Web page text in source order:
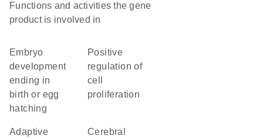
Functions and activities the gene
product is involved in
embryo
development
ending in
birth or egg
hatching
positive
regulation of
cell
proliferation
adaptive
cerebral